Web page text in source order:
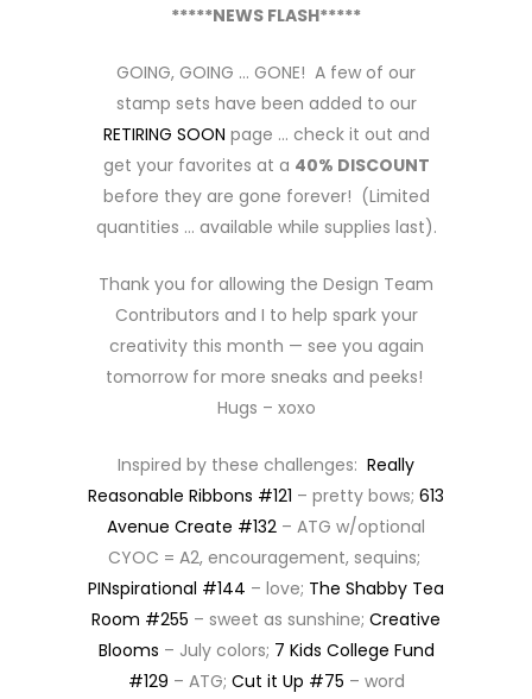
*****NEWS FLASH*****
GOING, GOING … GONE! A few of our
stamp sets have been added to our
RETIRING SOON page … check it out and
get your favorites at a 40% DISCOUNT
before they are gone forever! (Limited
quantities … available while supplies last).
Thank you for allowing the Design Team
Contributors and I to help spark your
creativity this month — see you again
tomorrow for more sneaks and peeks!
Hugs – xoxo
Inspired by these challenges: Really
Reasonable Ribbons #121 – pretty bows; 613
Avenue Create #132 – ATG w/optional
CYOC = A2, encouragement, sequins;
PINspirational #144 – love; The Shabby Tea
Room #255 – sweet as sunshine; Creative
Blooms – July colors; 7 Kids College Fund
#129 – ATG; Cut it Up #75 – word